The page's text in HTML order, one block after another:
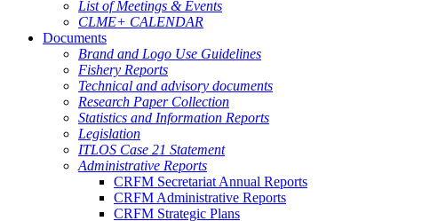
List of Meetings & Events
CLME+ CALENDAR
Documents
Brand and Logo Use Guidelines
Fishery Reports
Technical and advisory documents
Research Paper Collection
Statistics and Information Reports
Legislation
ITLOS Case 21 Statement
Administrative Reports
CRFM Secretariat Annual Reports
CRFM Administrative Reports
CRFM Strategic Plans